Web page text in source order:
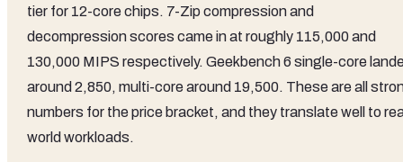
tier for 12-core chips. 7-Zip compression and
decompression scores came in at roughly 115,000 and
130,000 MIPS respectively. Geekbench 6 single-core
around 2,850, multi-core around 19,500. These are all
numbers for the price bracket, and they translate well to
world workloads.